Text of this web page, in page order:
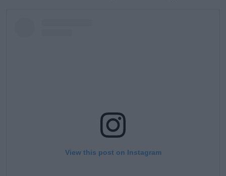
View this post on Instagram